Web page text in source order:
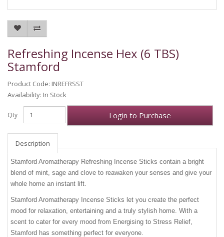
Refreshing Incense Hex (6 TBS)
Stamford
Product Code: INREFRSST
Availability: In Stock
Qty Login to Purchase
Description
Stamford Aromatherapy Refreshing Incense Sticks contain a bright
blend of mint, sage and clove to reawaken your senses and give your
whole home an instant lift.
Stamford Aromatherapy Incense Sticks let you create the perfect
mood for relaxation, entertaining and a truly stylish home. With a
scent to cater for every mood from Energising to Stress Relief,
Stamford has something perfect for everyone.